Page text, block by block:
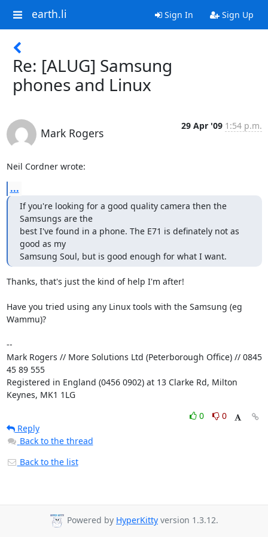
earth.li Sign In Sign Up
Re: [ALUG] Samsung
phones and Linux
Mark Rogers
29 Apr '09 1:54 p.m.
Neil Cordner wrote:
...
If you're looking for a good quality camera then the
Samsungs are the
best I've found in a phone. The E71 is definately not as
good as my
Samsung Soul, but is good enough for what I want.
Thanks, that's just the kind of help I'm after!
Have you tried using any Linux tools with the Samsung (eg
Wammu)?
--
Mark Rogers // More Solutions Ltd (Peterborough Office) // 0845
45 89 555
Registered in England (0456 0902) at 13 Clarke Rd, Milton
Keynes, MK1 1LG
0
0
Reply
Back to the thread
Back to the list
Powered by HyperKitty version 1.3.12.